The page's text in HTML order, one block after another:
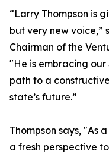
“Larry Thompson is
but very new
Chairman of the
"He is embracing
path to a
state’s future.”
Thompson says, "As
a fresh perspective